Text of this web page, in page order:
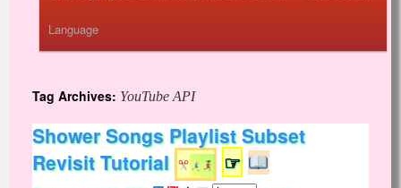
Language
Tag Archives: YouTube API
Shower Songs Playlist Subset
Revisit Tutorial
☞